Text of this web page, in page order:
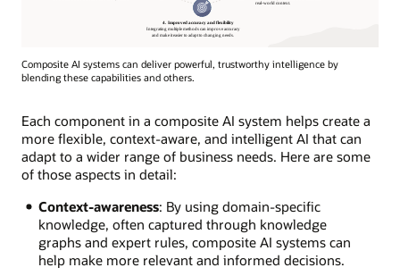
Composite AI systems can deliver powerful, trustworthy intelligence by
blending these capabilities and others.
Each component in a composite AI system helps create a
more flexible, context-aware, and intelligent AI that can
adapt to a wider range of business needs. Here are some
of those aspects in detail:
Context-awareness: By using domain-specific
knowledge, often captured through knowledge
graphs and expert rules, composite AI systems can
help make more relevant and informed decisions.